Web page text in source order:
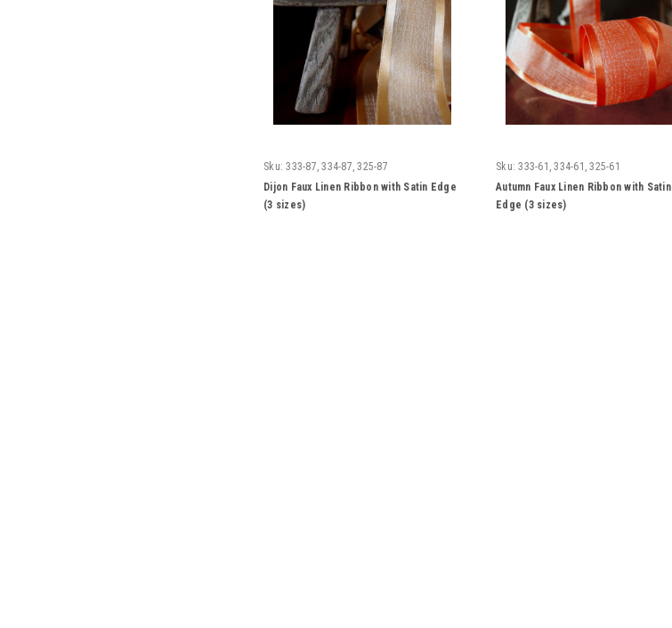
Sku: 333-87, 334-87, 325-87
Dijon Faux Linen Ribbon with Satin Edge
(3 sizes)
Sku: 333-61, 334-61, 325-61
Autumn Faux Linen Ribbon with Satin
Edge (3 sizes)